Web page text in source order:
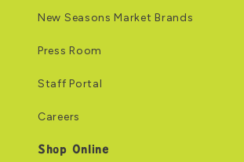
New Seasons Market Brands
Press Room
Staff Portal
Careers
Shop Online